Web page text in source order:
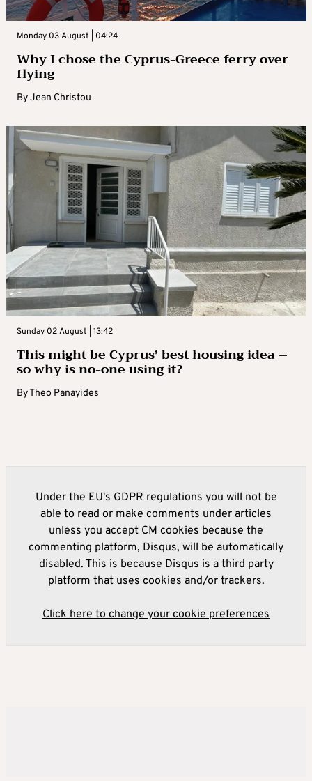
Monday 03 August | 04:24
Why I chose the Cyprus-Greece ferry over
flying
ByJean Christou
Sunday 02 August | 13:42
This might be Cyprus’ best housing idea –
so why is no-one using it?
ByTheo Panayides
Under the EU's GDPR regulations you will not be
able to read or make comments under articles
unless you accept CM cookies because the
commenting platform, Disqus, will be automatically
disabled. This is because Disqus is a third party
platform that uses cookies and/or trackers.
Click here to change your cookie preferences